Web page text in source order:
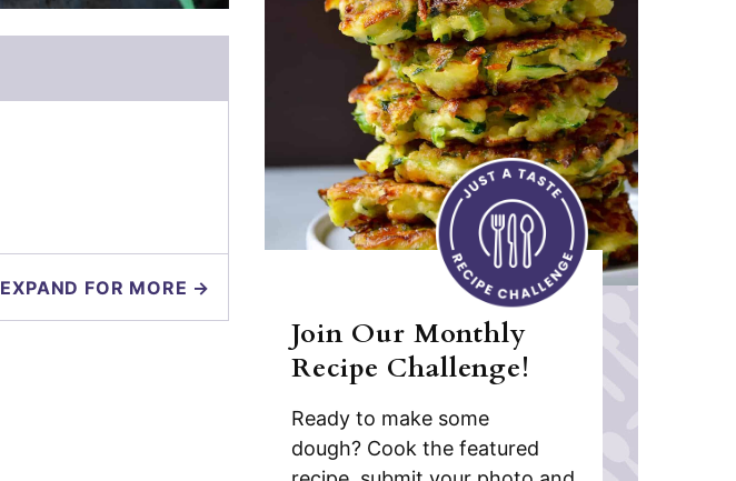
EXPAND FOR MORE →
Join Our Monthly
Recipe Challenge!
Ready to make some
dough? Cook the featured